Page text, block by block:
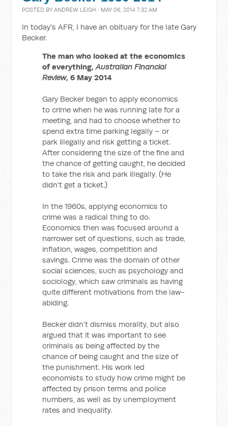
POSTED BYANDREW LEIGH · MAY 06, 2014 7:32 AM
In today's AFR, I have an obituary for the late Gary
Becker.
The man who looked at the economics
of everything,Australian Financial
Review, 6 May 2014
Gary Becker began to apply economics
to crime when he was running late for a
meeting, and had to choose whether to
spend extra time parking legally – or
park illegally and risk getting a ticket.
After considering the size of the fine and
the chance of getting caught, he decided
to take the risk and park illegally. (He
didn’t get a ticket.)
In the 1960s, applying economics to
crime was a radical thing to do.
Economics then was focused around a
narrower set of questions, such as trade,
inflation, wages, competition and
savings. Crime was the domain of other
social sciences, such as psychology and
sociology, which saw criminals as having
quite different motivations from the law-
abiding.
Becker didn’t dismiss morality, but also
argued that it was important to see
criminals as being affected by the
chance of being caught and the size of
the punishment. His work led
economists to study how crime might be
affected by prison terms and police
numbers, as well as by unemployment
rates and inequality.